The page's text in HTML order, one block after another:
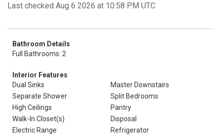
Last checked Aug 6 2026 at 10:58 PM UTC
Bathroom Details
Full Bathrooms: 2
Interior Features
Dual Sinks
Master Downstairs
Separate Shower
Split Bedrooms
High Ceilings
Pantry
Walk-In Closet(s)
Disposal
Electric Range
Refrigerator